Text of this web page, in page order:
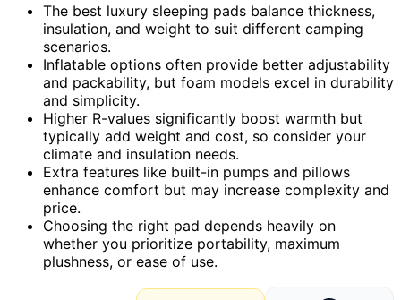
The best luxury sleeping pads balance thickness,
insulation, and weight to suit different camping
scenarios.
Inflatable options often provide better adjustability
and packability, but foam models excel in durability
and simplicity.
Higher R-values significantly boost warmth but
typically add weight and cost, so consider your
climate and insulation needs.
Extra features like built-in pumps and pillows
enhance comfort but may increase complexity and
price.
Choosing the right pad depends heavily on
whether you prioritize portability, maximum
plushness, or ease of use.